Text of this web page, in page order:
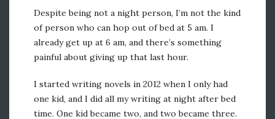
Despite being not a night person, I’m not the kind
of person who can hop out of bed at 5 am. I
already get up at 6 am, and there’s something
painful about giving up that last hour.
I started writing novels in 2012 when I only had
one kid, and I did all my writing at night after bed
time. One kid became two, and two became three.